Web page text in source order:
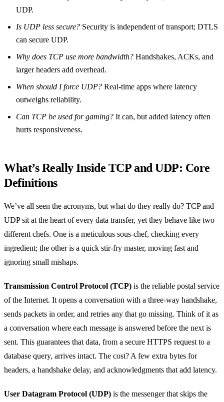
UDP.
Is UDP less secure? Security is independent of transport; DTLS
can secure UDP.
Why does TCP use more bandwidth? Handshakes, ACKs, and
larger headers add overhead.
When should I force UDP? Real‑time apps where latency
outweighs reliability.
Can TCP be used for gaming? It can, but added latency often
hurts responsiveness.
What’s Really Inside TCP and UDP: Core
Definitions
We’ve all seen the acronyms, but what do they really do? TCP and
UDP sit at the heart of every data transfer, yet they behave like two
different chefs. One is a meticulous sous‑chef, checking every
ingredient; the other is a quick stir‑fry master, moving fast and
ignoring small mishaps.
Transmission Control Protocol (TCP) is the reliable postal service
of the Internet. It opens a conversation with a three‑way handshake,
sends packets in order, and retries any that go missing. Think of it as
a conversation where each message is answered before the next is
sent. This guarantees that data, from a secure HTTPS request to a
database query, arrives intact. The cost? A few extra bytes for
headers, a handshake delay, and acknowledgments that add latency.
User Datagram Protocol (UDP) is the messenger that skips the